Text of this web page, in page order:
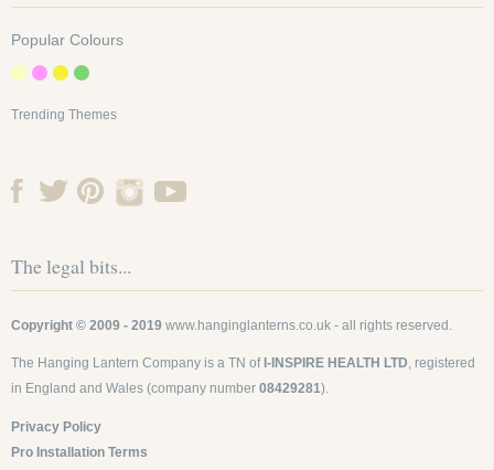
Popular Colours
Trending Themes
The legal bits...
Copyright © 2009 - 2019 www.hanginglanterns.co.uk - all rights reserved.
The Hanging Lantern Company is a TN of I-INSPIRE HEALTH LTD, registered
in England and Wales (company number 08429281).
Privacy Policy
Pro Installation Terms